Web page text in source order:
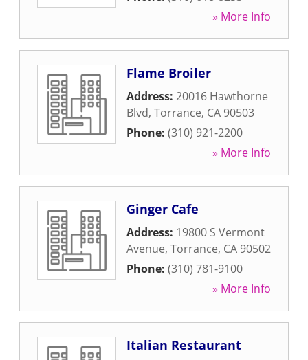
» More Info
Flame Broiler
Address: 20016 Hawthorne
Blvd, Torrance, CA 90503
Phone: (310) 921-2200
» More Info
Ginger Cafe
Address: 19800 S Vermont
Avenue, Torrance, CA 90502
Phone: (310) 781-9100
» More Info
Italian Restaurant